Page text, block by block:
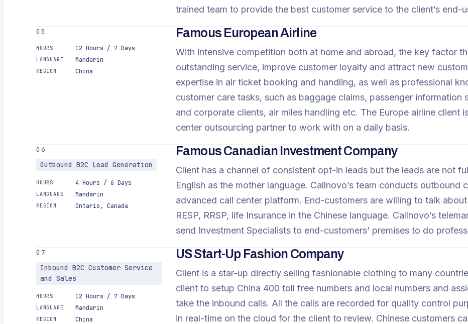
trained team to provide the best customer service to the client’s end-
05
HOURS 12 Hours / 7 Days
LANGUAGE Mandarin
REGION China
Famous European Airline
With intensive competition both at home and abroad, the key factor
outstanding service, improve customer loyalty and attract new
expertise in air ticket booking and handling, as well as professional
customer care tasks, such as baggage claims, passenger
and corporate clients, air miles handling etc. The Europe airline client
center outsourcing partner to work with on a daily basis.
06
Outbound B2C Lead Generation
HOURS 4 Hours / 6 Days
LANGUAGE Mandarin
REGION Ontario, Canada
Famous Canadian Investment Company
Client has a channel of consistent opt-in leads but the leads are not
English as the mother language. Callnovo’s team conducts outbound
advanced call center platform. End-customers are willing to talk
RESP, RRSP, life Insurance in the Chinese language. Callnovo’s
send Investment Specialists to end-customers’ premises to do
07
Inbound B2C Customer Service
and Sales
HOURS 12 Hours / 7 Days
LANGUAGE Mandarin
REGION China
US Start-Up Fashion Company
Client is a star-up directly selling fashionable clothing to many
client to setup China 400 toll free numbers and local numbers and
take the inbound calls. All the calls are recorded for quality control
in real-time on the cloud for the client to review. Chinese customers